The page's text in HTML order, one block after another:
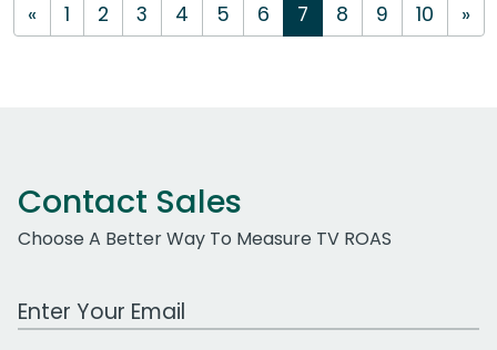
« 1 2 3 4 5 6 7 8 9 10 »
Contact Sales
Choose A Better Way To Measure TV ROAS
Work Email Address